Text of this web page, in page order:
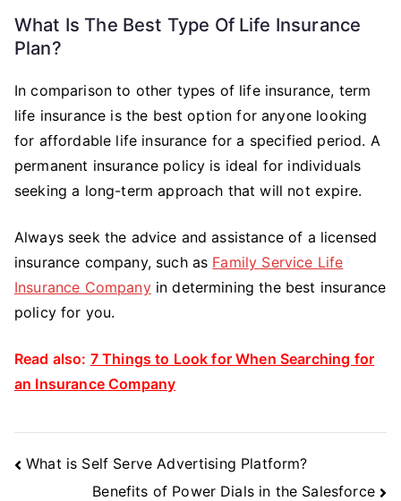
What Is The Best Type Of Life Insurance
Plan?
In comparison to other types of life insurance, term
life insurance is the best option for anyone looking
for affordable life insurance for a specified period. A
permanent insurance policy is ideal for individuals
seeking a long-term approach that will not expire.
Always seek the advice and assistance of a licensed
insurance company, such as Family Service Life
Insurance Companyin determining the best insurance
policy for you.
Read also: 7 Things to Look for When Searching for
an Insurance Company
Post
Navigation
What is Self Serve Advertising Platform?
Benefits of Power Dials in the Salesforce